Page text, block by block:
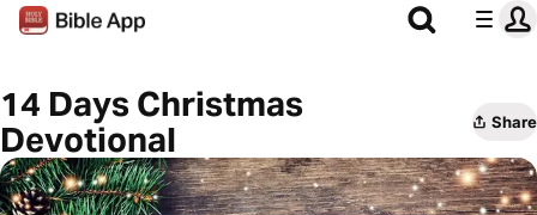
14 Days Christmas
Devotional
Share